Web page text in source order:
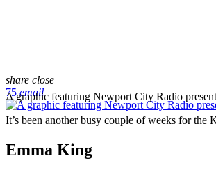
share close
75 email
A graphic featuring Newport City Radio
It’s been another busy couple of weeks for
Emma King